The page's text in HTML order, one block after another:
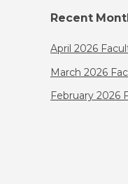
Recent
April 2026
March 2026
February 2026